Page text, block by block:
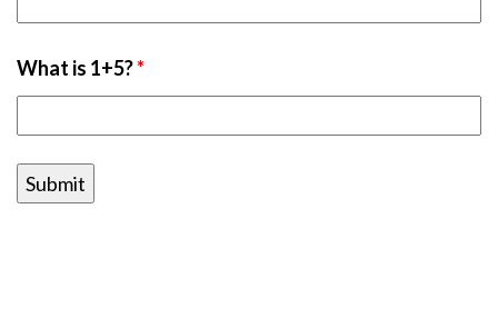
What is 1+5?*